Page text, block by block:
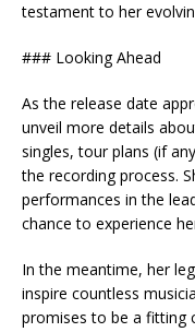
testament to her
### Looking Ahead
As the release date
unveil more details
singles, tour plans (if
the recording process.
performances in the
chance to experience
In the meantime, her
inspire countless
promises to be a fitting